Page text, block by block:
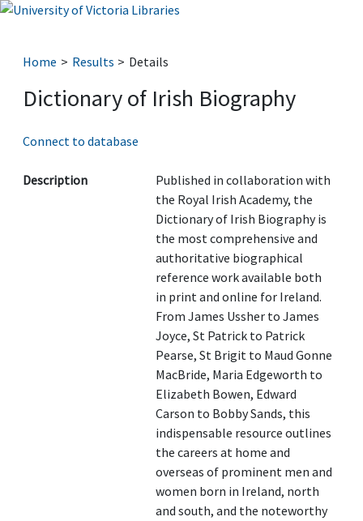
Home Results Details
Dictionary of Irish Biography
Connect to database
Description
Published in collaboration with
the Royal Irish Academy, the
Dictionary of Irish Biography is
the most comprehensive and
authoritative biographical
reference work available both
in print and online for Ireland.
From James Ussher to James
Joyce, St Patrick to Patrick
Pearse, St Brigit to Maud Gonne
MacBride, Maria Edgeworth to
Elizabeth Bowen, Edward
Carson to Bobby Sands, this
indispensable resource outlines
the careers at home and
overseas of prominent men and
women born in Ireland, north
and south, and the noteworthy